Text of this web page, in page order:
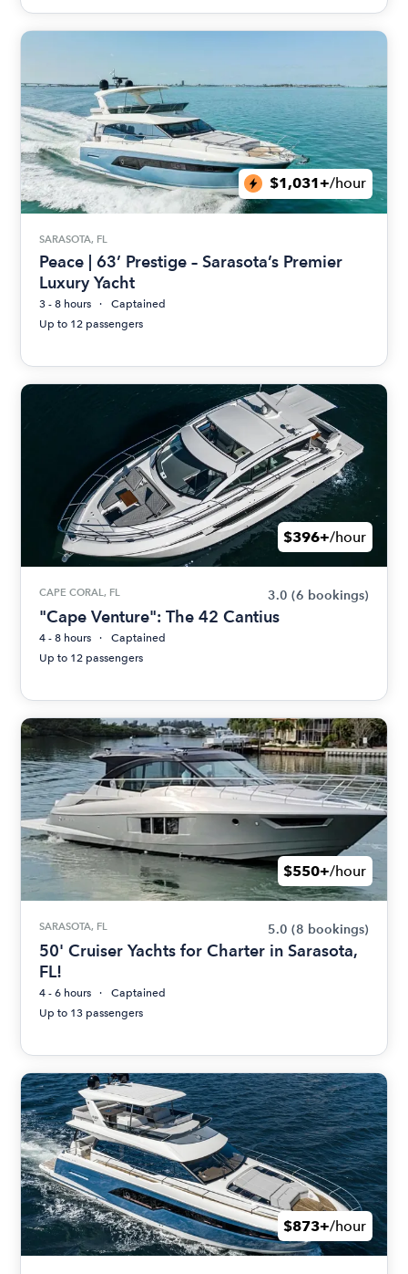
$1,031+/hour
SARASOTA, FL
Peace | 63’ Prestige – Sarasota’s Premier
Luxury Yacht
3 - 8 hours
Captained
Up to 12 passengers
$396+/hour
CAPE CORAL, FL 3.0 (6 bookings)
"Cape Venture": The 42 Cantius
4 - 8 hours
Captained
Up to 12 passengers
$550+/hour
SARASOTA, FL 5.0 (8 bookings)
50' Cruiser Yachts for Charter in Sarasota,
FL!
4 - 6 hours
Captained
Up to 13 passengers
$873+/hour